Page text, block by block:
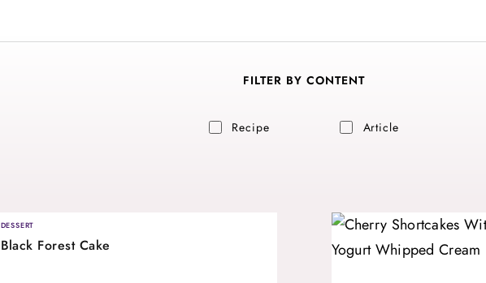
FILTER BY CONTENT
Recipe Article
DESSERT
Black Forest Cake